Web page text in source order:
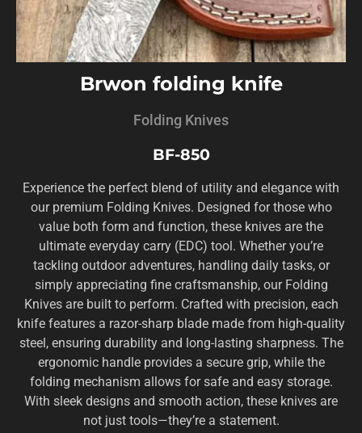
Brwon folding knife
Folding Knives
BF-850
Experience the perfect blend of utility and elegance with
our premium Folding Knives. Designed for those who
value both form and function, these knives are the
ultimate everyday carry (EDC) tool. Whether you’re
tackling outdoor adventures, handling daily tasks, or
simply appreciating fine craftsmanship, our Folding
Knives are built to perform. Crafted with precision, each
knife features a razor-sharp blade made from high-quality
steel, ensuring durability and long-lasting sharpness. The
ergonomic handle provides a secure grip, while the
folding mechanism allows for safe and easy storage.
With sleek designs and smooth action, these knives are
not just tools—they’re a statement.